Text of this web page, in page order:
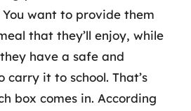
want to provide them
that they’ll enjoy, while
have a safe and
carry it to school. That’s
box comes in. According